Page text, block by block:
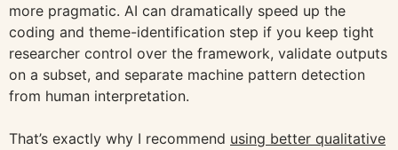
more pragmatic. AI can dramatically speed up the
coding and theme-identification step if you keep tight
researcher control over the framework, validate outputs
on a subset, and separate machine pattern detection
from human interpretation.
That’s exactly why I recommend using better qualitative